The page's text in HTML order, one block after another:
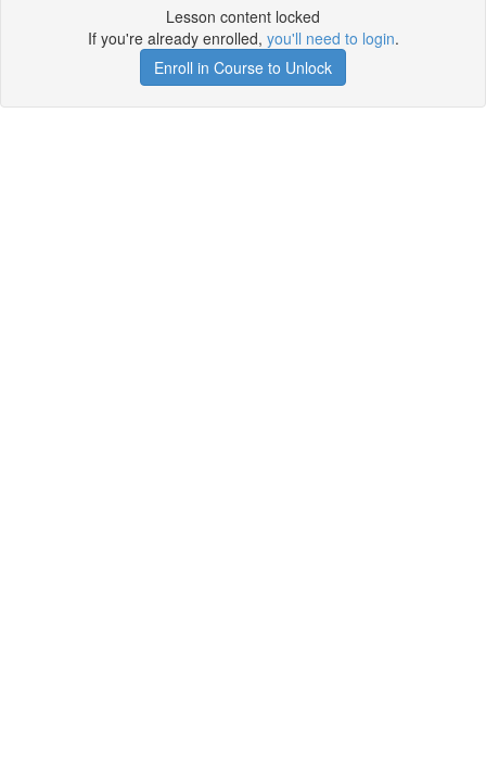
Lesson content locked
If you're already enrolled, you'll need to login.
Enroll in Course to Unlock